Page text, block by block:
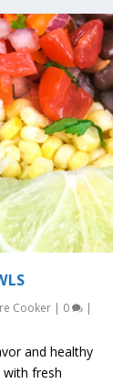
Cooker | 0 |
and healthy
with fresh